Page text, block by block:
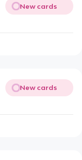
New cards
New cards